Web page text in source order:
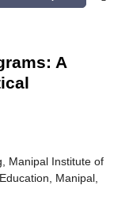
A
Manipal Institute of
Manipal,